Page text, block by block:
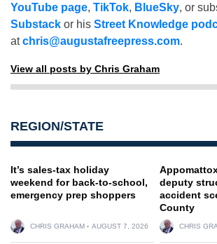
YouTube page, TikTok, BlueSky, or
Substack or his Street Knowledge
atchris@augustafreepress.com.
View all posts by Chris Graham
REGION/STATE
It’s sales-tax holiday
weekend for back-to-school,
emergency prep shoppers
CHRIS GRAHAM AUGUST 7, 2026
deputy
accident
County
CHRIS